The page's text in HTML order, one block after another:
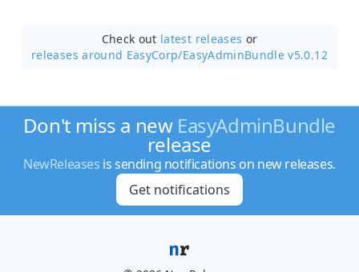
Check out latest releases or
releases around EasyCorp/EasyAdminBundle v5.0.12
Don't miss a new EasyAdminBundle
release
NewReleases is sending notifications on new releases.
Get notifications